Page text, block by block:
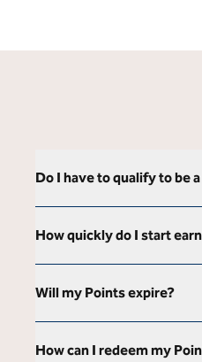
Do I have to qualify to be
How quickly do I start
Will my Points expire?
How can I redeem my